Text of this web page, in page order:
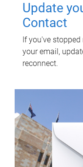
Update
Contact
If you've
your email,
reconnect.